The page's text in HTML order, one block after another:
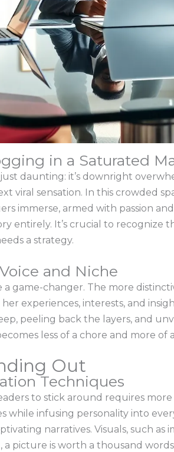
in a Saturated
daunting: it’s downright
viral sensation. In this crowded
immerse, armed with passion
entirely. It’s crucial to recognize
a strategy.
and Niche
game-changer. The more
experiences, interests, and
peeling back the layers, and
less of a chore and more of
Out
Techniques
to stick around requires
while infusing personality into
narratives. Visuals, such as
picture is worth a thousand